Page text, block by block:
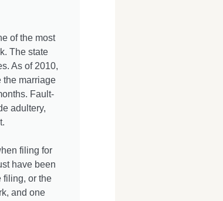
of the most
The state
As of 2010,
the marriage
Fault-
adultery,
filing for
have been
filing, or the
and one